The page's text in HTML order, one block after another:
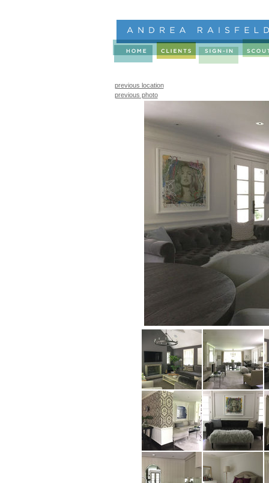
previous location
previous photo